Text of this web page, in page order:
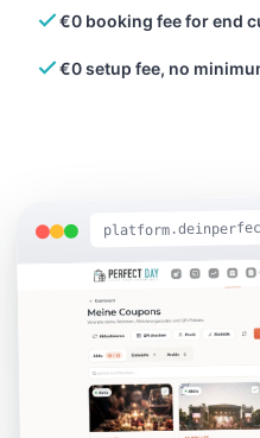
€0 booking fee for end
€0 setup fee, no